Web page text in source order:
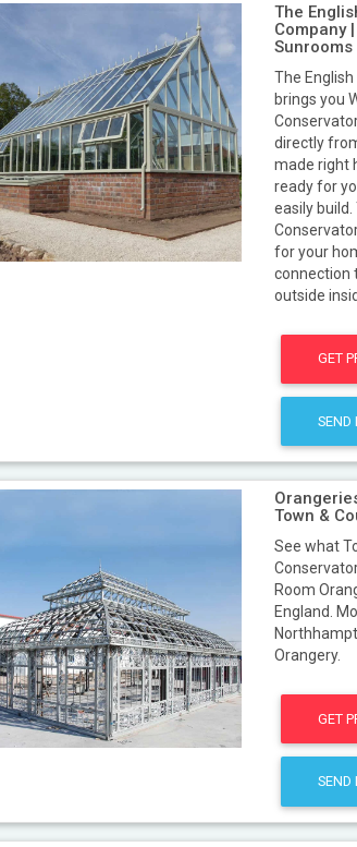
The
Company
Sunrooms
The
brings you
directly
made right
ready for
easily build.
for your
connection
outside
GET
SEND
Town &
See what
Room
England.
Orangery.
GET
SEND